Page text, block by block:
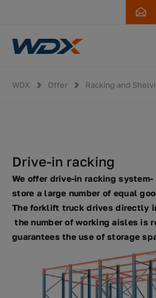
WDX Offer Racking and
Drive-in racking
We offer drive-in racking
store a large number of equal
The forklift truck drives directly
the number of working aisles is
guarantees the use of storage